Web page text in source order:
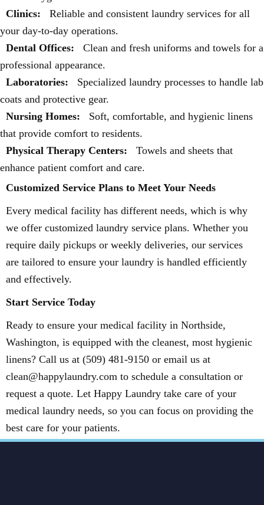
Clinics:
Reliable and consistent laundry services for all
your day-to-day operations.
Dental Offices:
Clean and fresh uniforms and towels for a
professional appearance.
Laboratories:
Specialized laundry processes to handle lab
coats and protective gear.
Nursing Homes:
Soft, comfortable, and hygienic linens
that provide comfort to residents.
Physical Therapy Centers:
Towels and sheets that
enhance patient comfort and care.
Customized Service Plans to Meet Your Needs
Every medical facility has different needs, which is why
we offer customized laundry service plans. Whether you
require daily pickups or weekly deliveries, our services
are tailored to ensure your laundry is handled efficiently
and effectively.
Start Service Today
Ready to ensure your medical facility in Northside,
Washington, is equipped with the cleanest, most hygienic
linens? Call us at (509) 481-9150 or email us at
clean@happylaundry.com to schedule a consultation or
request a quote. Let Happy Laundry take care of your
medical laundry needs, so you can focus on providing the
best care for your patients.